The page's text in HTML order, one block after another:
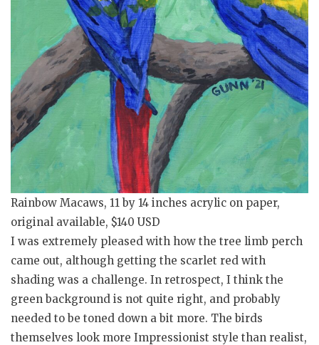
Rainbow Macaws, 11 by 14 inches acrylic on paper,
original available, $140 USD
I was extremely pleased with how the tree limb perch
came out, although getting the scarlet red with
shading was a challenge. In retrospect, I think the
green background is not quite right, and probably
needed to be toned down a bit more. The birds
themselves look more Impressionist style than realist,